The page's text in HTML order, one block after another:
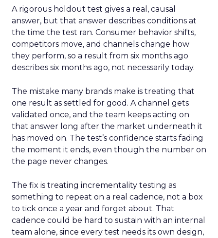
A rigorous holdout test gives a real, causal
answer, but that answer describes conditions at
the time the test ran. Consumer behavior shifts,
competitors move, and channels change how
they perform, so a result from six months ago
describes six months ago, not necessarily today.
The mistake many brands make is treating that
one result as settled for good. A channel gets
validated once, and the team keeps acting on
that answer long after the market underneath it
has moved on. The test’s confidence starts fading
the moment it ends, even though the number on
the page never changes.
The fix is treating incrementality testing as
something to repeat on a real cadence, not a box
to tick once a year and forget about. That
cadence could be hard to sustain with an internal
team alone, since every test needs its own design,